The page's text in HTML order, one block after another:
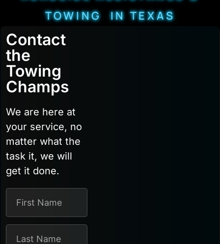
TOWING IN TEXAS
Contact
the
Towing
Champs
We are here at
your service, no
matter what the
task it, we will
get it done.